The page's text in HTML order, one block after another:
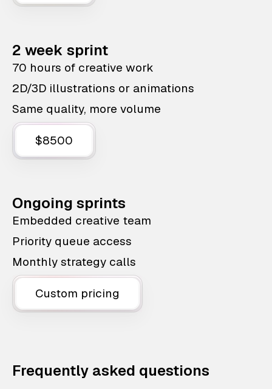
2 week sprint
70 hours of creative work
2D/3D illustrations or animations
Same quality, more volume
$8500
Ongoing sprints
Embedded creative team
Priority queue access
Monthly strategy calls
Custom pricing
Frequently asked questions